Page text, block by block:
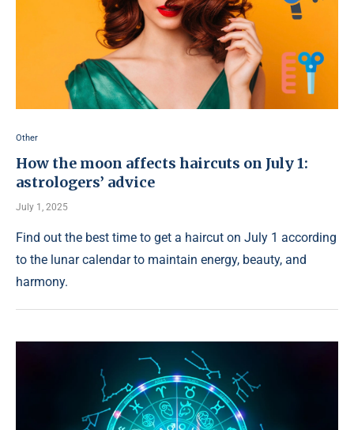
Other
How the moon affects haircuts on July 1:
astrologers’ advice
July 1, 2025
Find out the best time to get a haircut on July 1 according
to the lunar calendar to maintain energy, beauty, and
harmony.